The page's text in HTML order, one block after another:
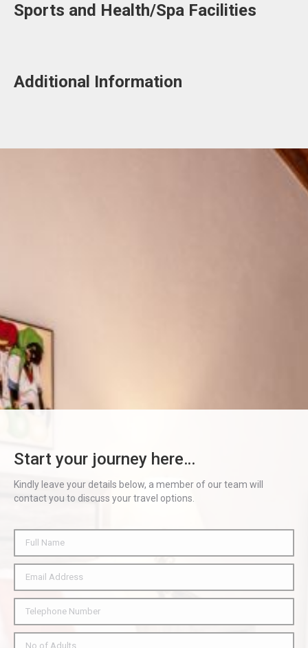
Sports and Health/Spa Facilities
Additional Information
Start your journey here…
Kindly leave your details below, a member of our team will
contact you to discuss your travel options.